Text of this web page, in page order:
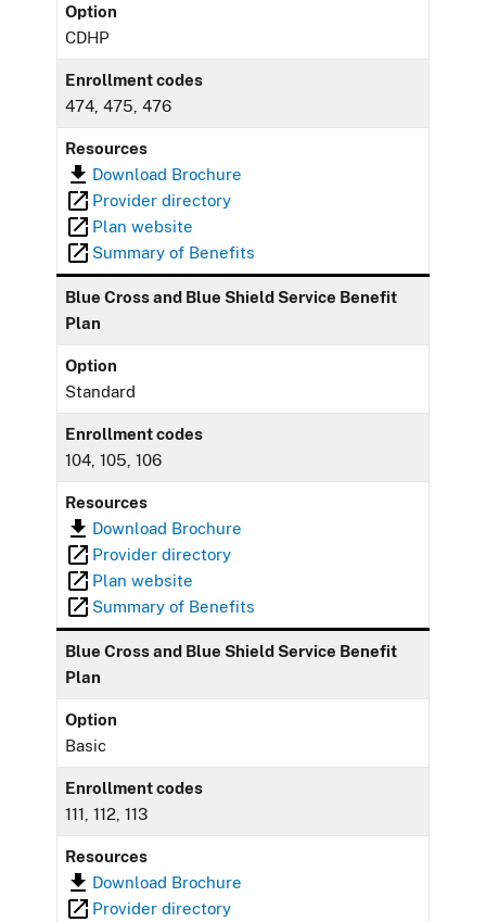
Option
CDHP
Enrollment codes
474, 475, 476
Resources
Download Brochure
Provider directory
Plan website
Summary of Benefits
Blue Cross and Blue Shield Service Benefit
Plan
Option
Standard
Enrollment codes
104, 105, 106
Resources
Download Brochure
Provider directory
Plan website
Summary of Benefits
Blue Cross and Blue Shield Service Benefit
Plan
Option
Basic
Enrollment codes
111, 112, 113
Resources
Download Brochure
Provider directory